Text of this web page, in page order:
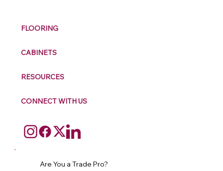
FLOORING
CABINETS
RESOURCES
CONNECT WITH US
Are You a Trade Pro?